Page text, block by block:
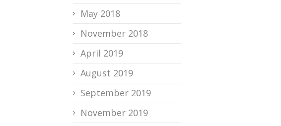
May 2018
November 2018
April 2019
August 2019
September 2019
November 2019